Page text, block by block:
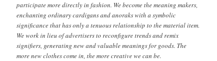
participate more directly in fashion. We become the meaning makers,
enchanting ordinary cardigans and anoraks with a symbolic
significance that has only a tenuous relationship to the material item.
We work in lieu of advertisers to reconfigure trends and remix
signifiers, generating new and valuable meanings for goods. The
more new clothes come in, the more creative we can be.